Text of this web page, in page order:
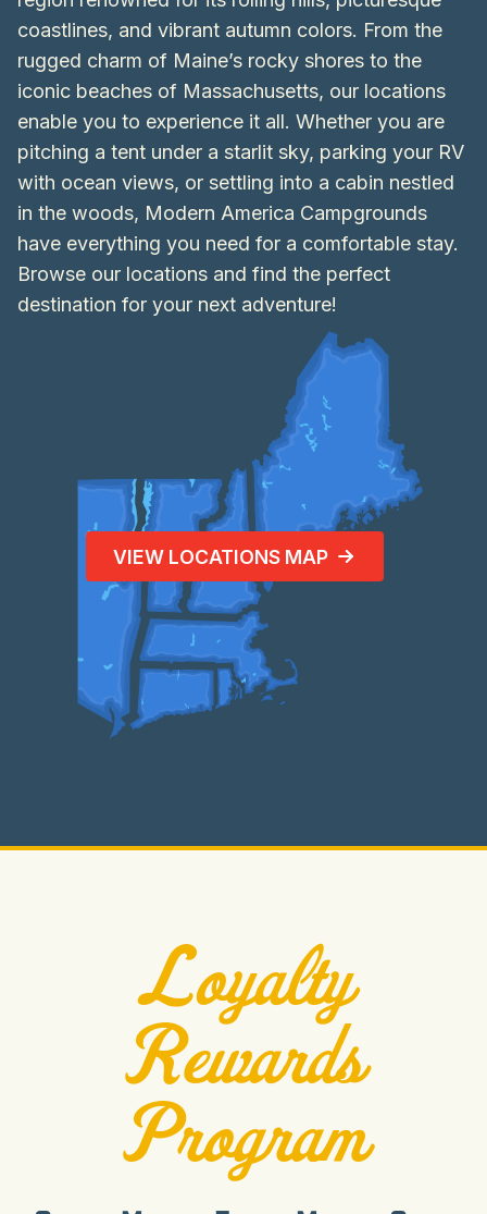
coastlines, and vibrant autumn colors. From the
rugged charm of Maine’s rocky shores to the
iconic beaches of Massachusetts, our locations
enable you to experience it all. Whether you are
pitching a tent under a starlit sky, parking your RV
with ocean views, or settling into a cabin nestled
in the woods, Modern America Campgrounds
have everything you need for a comfortable stay.
Browse our locations and find the perfect
destination for your next adventure!
VIEW LOCATIONS MAP
Loyalty
Rewards
Program